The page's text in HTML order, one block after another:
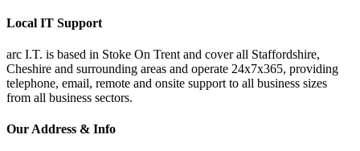
Local IT Support
arc I.T. is based in Stoke On Trent and cover all Staffordshire,
Cheshire and surrounding areas and operate 24x7x365, providing
telephone, email, remote and onsite support to all business sizes
from all business sectors.
Our Address & Info